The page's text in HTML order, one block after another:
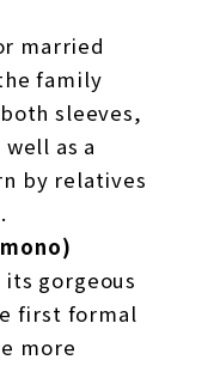
married
family
sleeves,
as a
by relatives
gorgeous
first formal
more